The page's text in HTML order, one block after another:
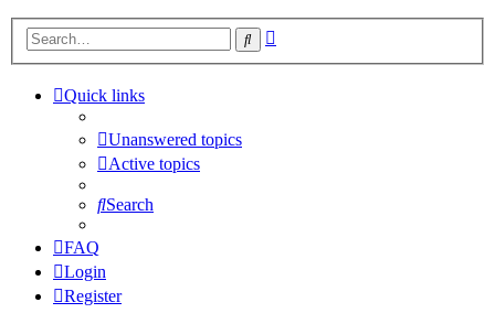
Search
Quick links
Unanswered topics
Active topics
Search
FAQ
Login
Register